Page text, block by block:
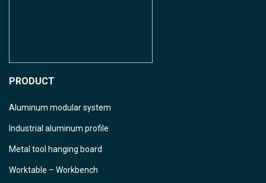
PRODUCT
Aluminum modular system
Industrial aluminum profile
Metal tool hanging board
Worktable – Workbench